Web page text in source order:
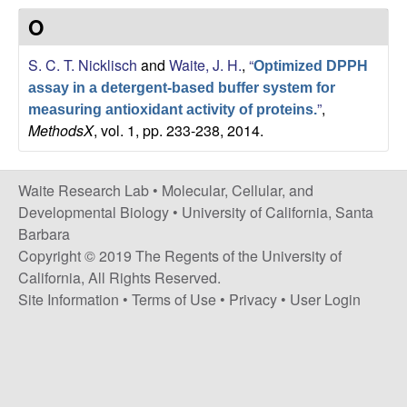
e
s
e
a
r
c
h
t
e
O
S. C. T. Nicklisch and Waite, J. H., “Optimized DPPH
assay in a detergent-based buffer system for
measuring antioxidant activity of proteins.”,
MethodsX, vol. 1, pp. 233-238, 2014.
Waite Research Lab • Molecular, Cellular, and
Developmental Biology • University of California, Santa
Barbara
Copyright © 2019 The Regents of the University of
California, All Rights Reserved.
Site Information • Terms of Use • Privacy • User Login